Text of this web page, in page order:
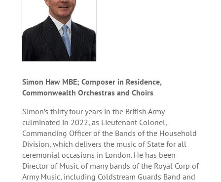
Simon Haw MBE; Composer in Residence,
Commonwealth Orchestras and Choirs
Simon’s thirty four years in the British Army
culminated in 2022, as Lieutenant Colonel,
Commanding Officer of the Bands of the Household
Division, which delivers the music of State for all
ceremonial occasions in London. He has been
Director of Music of many bands of the Royal Corp of
Army Music, including Coldstream Guards Band and